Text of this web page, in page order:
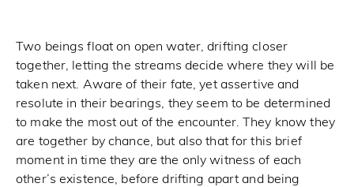
Two beings float on open water, drifting closer
together, letting the streams decide where they will be
taken next. Aware of their fate, yet assertive and
resolute in their bearings, they seem to be determined
to make the most out of the encounter. They know they
are together by chance, but also that for this brief
moment in time they are the only witness of each
other’s existence, before drifting apart and being